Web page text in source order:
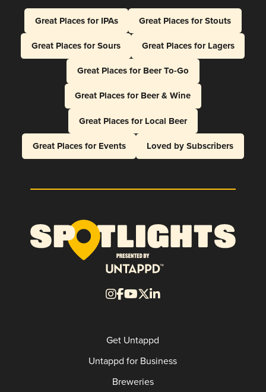
Great Places for IPAs
Great Places for Stouts
Great Places for Sours
Great Places for Lagers
Great Places for Beer To-Go
Great Places for Beer & Wine
Great Places for Local Beer
Great Places for Events
Loved by Subscribers
Get Untappd
Untappd for Business
Breweries